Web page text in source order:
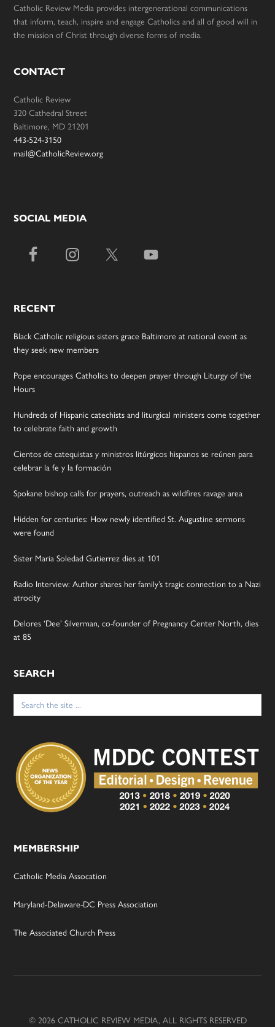
Catholic Review Media provides intergenerational communications
that inform, teach, inspire and engage Catholics and all of good will in
the mission of Christ through diverse forms of media.
CONTACT
Catholic Review
320 Cathedral Street
Baltimore, MD 21201
443-524-3150
mail@CatholicReview.org
SOCIAL MEDIA
RECENT
Black Catholic religious sisters grace Baltimore at national event as
they seek new members
Pope encourages Catholics to deepen prayer through Liturgy of the
Hours
Hundreds of Hispanic catechists and liturgical ministers come together
to celebrate faith and growth
Cientos de catequistas y ministros litúrgicos hispanos se reúnen para
celebrar la fe y la formación
Spokane bishop calls for prayers, outreach as wildfires ravage area
Hidden for centuries: How newly identified St. Augustine sermons
were found
Sister Maria Soledad Gutierrez dies at 101
Radio Interview: Author shares her family’s tragic connection to a Nazi
atrocity
Delores ‘Dee’ Silverman, co-founder of Pregnancy Center North, dies
at 85
SEARCH
Search
for:
MEMBERSHIP
Catholic Media Assocation
Maryland-Delaware-DC Press Association
The Associated Church Press
© 2026 CATHOLIC REVIEW MEDIA, ALL RIGHTS RESERVED